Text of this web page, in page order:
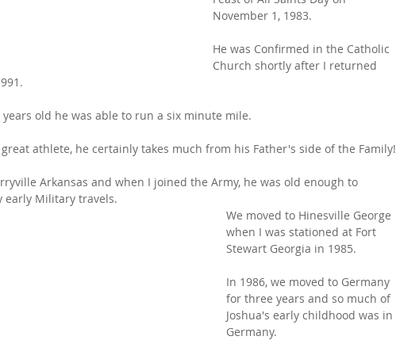
November 1, 1983.
He was Confirmed in the Catholic
Church shortly after I returned
old he was able to run a six minute mile.
athlete, he certainly takes much from his Father's side of the Family!
Arkansas and when I joined the Army, he was old enough to
early Military travels.
We moved to Hinesville George
when I was stationed at Fort
Stewart Georgia in 1985.
In 1986, we moved to Germany
for three years and so much of
Joshua's early childhood was in
Germany.